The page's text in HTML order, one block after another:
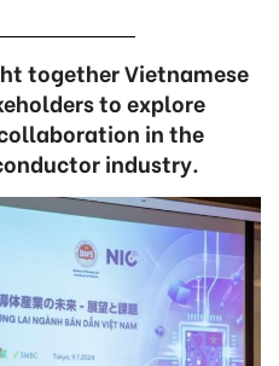
together Vietnamese
to explore
in the
industry.